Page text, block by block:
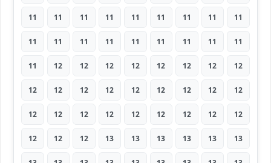
11 11 11 11 11 11 11 11 11
11 11 11 11 11 11 11 11 11
11 12 12 12 12 12 12 12 12
12 12 12 12 12 12 12 12 12
12 12 12 12 12 12 12 12 12
12 12 12 13 13 13 13 13 13